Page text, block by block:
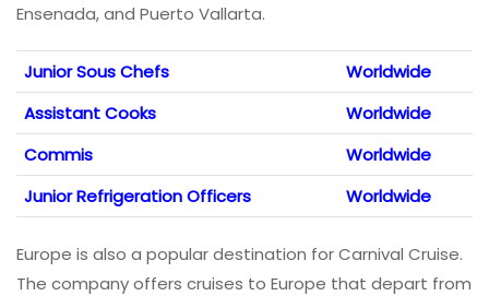
Ensenada, and Puerto Vallarta.
Junior Sous Chefs
Worldwide
Assistant Cooks
Worldwide
Commis
Worldwide
Junior Refrigeration Officers
Worldwide
Europe is also a popular destination for Carnival Cruise.
The company offers cruises to Europe that depart from